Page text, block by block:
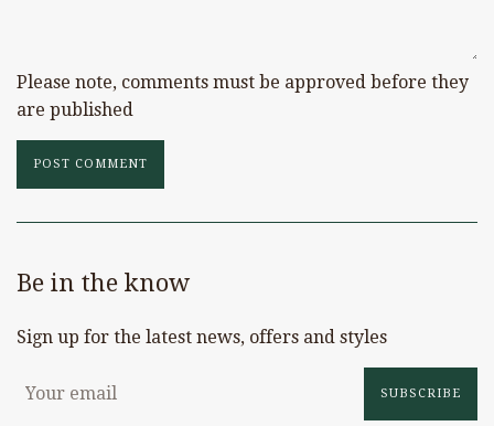
Please note, comments must be approved before they
are published
Be in the know
Sign up for the latest news, offers and styles
SUBSCRIBE